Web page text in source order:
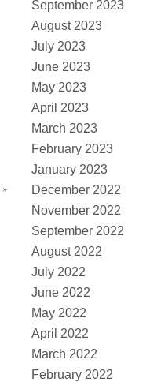
»
September 2023
August 2023
July 2023
June 2023
May 2023
April 2023
March 2023
February 2023
January 2023
December 2022
November 2022
September 2022
August 2022
July 2022
June 2022
May 2022
April 2022
March 2022
February 2022